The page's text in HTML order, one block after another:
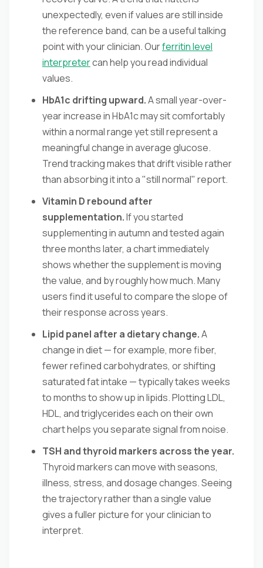
unexpectedly, even if values are still inside
the reference band, can be a useful talking
point with your clinician. Ourferritin level
interpretercan help you read individual
values.
HbA1c drifting upward.A small year-over-
year increase in HbA1c may sit comfortably
within a normal range yet still represent a
meaningful change in average glucose.
Trend tracking makes that drift visible rather
than absorbing it into a "still normal" report.
Vitamin D rebound after
supplementation.If you started
supplementing in autumn and tested again
three months later, a chart immediately
shows whether the supplement is moving
the value, and by roughly how much. Many
users find it useful to compare the slope of
their response across years.
Lipid panel after a dietary change.A
change in diet — for example, more fiber,
fewer refined carbohydrates, or shifting
saturated fat intake — typically takes weeks
to months to show up in lipids. Plotting LDL,
HDL, and triglycerides each on their own
chart helps you separate signal from noise.
TSH and thyroid markers across the year.
Thyroid markers can move with seasons,
illness, stress, and dosage changes. Seeing
the trajectory rather than a single value
gives a fuller picture for your clinician to
interpret.